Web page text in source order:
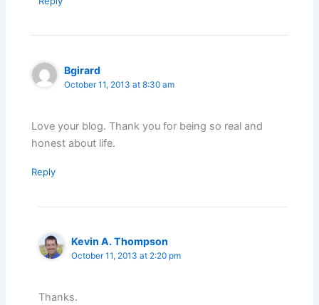
Bgirard
October 11, 2013 at 8:30 am
Love your blog. Thank you for being so real and
honest about life.
Reply
Kevin A. Thompson
October 11, 2013 at 2:20 pm
Thanks.